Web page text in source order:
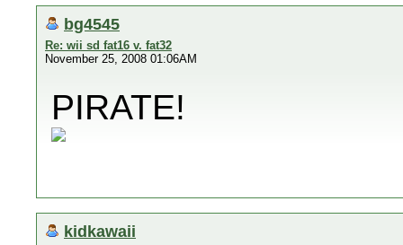
bg4545
Re: wii sd fat16 v. fat32
November 25, 2008 01:06AM
PIRATE!
kidkawaii